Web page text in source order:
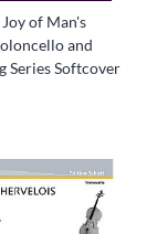
of Man's
and
Series Softcover